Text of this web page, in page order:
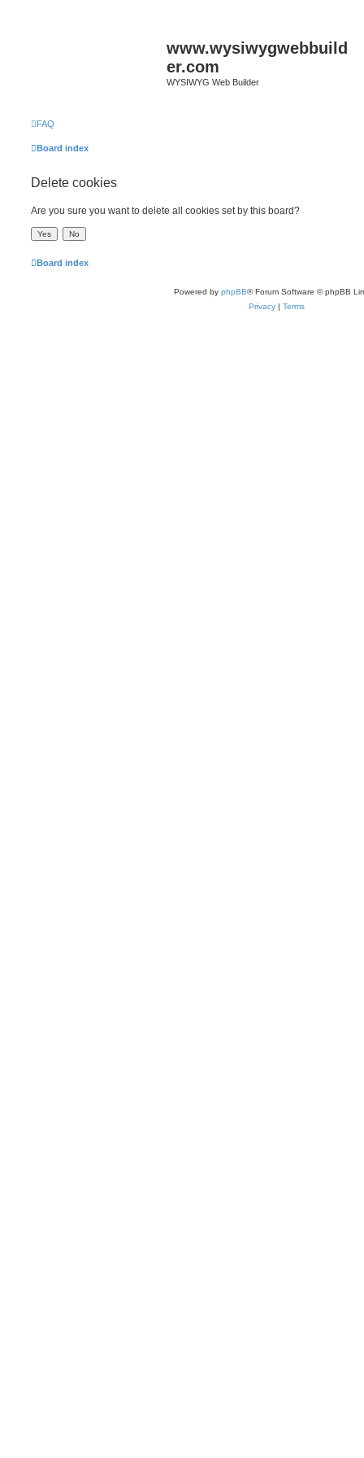
www.wysiwygwebbuild
er.com
WYSIWYG Web Builder
FAQ
Board index
Delete cookies
Are you sure you want to delete all cookies set by this board?
Board index
Powered by phpBB® Forum Software © phpBB
Privacy | Terms